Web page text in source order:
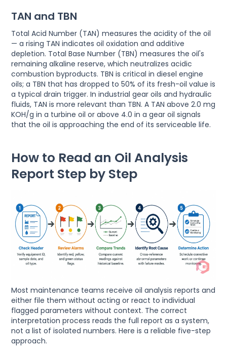
TAN and TBN
Total Acid Number (TAN) measures the acidity of the oil
— a rising TAN indicates oil oxidation and additive
depletion. Total Base Number (TBN) measures the oil's
remaining alkaline reserve, which neutralizes acidic
combustion byproducts. TBN is critical in diesel engine
oils; a TBN that has dropped to 50% of its fresh-oil value is
a typical drain trigger. In industrial gear oils and hydraulic
fluids, TAN is more relevant than TBN. A TAN above 2.0 mg
KOH/g in a turbine oil or above 4.0 in a gear oil signals
that the oil is approaching the end of its serviceable life.
How to Read an Oil Analysis
Report Step by Step
Most maintenance teams receive oil analysis reports and
either file them without acting or react to individual
flagged parameters without context. The correct
interpretation process reads the full report as a system,
not a list of isolated numbers. Here is a reliable five-step
approach.